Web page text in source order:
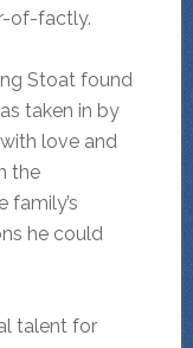
of-factly.
Stoat found
taken in by
love and
the
family’s
he could
talent for